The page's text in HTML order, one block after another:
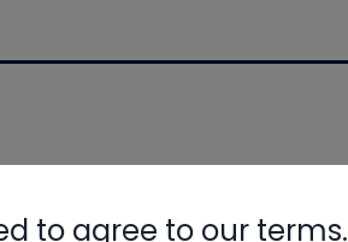
to agree to our terms.